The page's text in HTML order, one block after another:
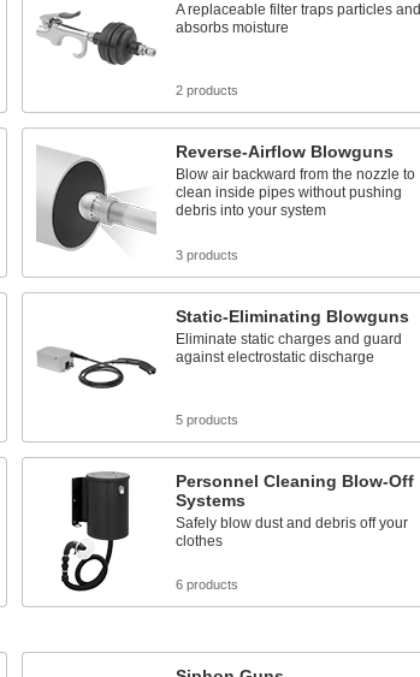
A replaceable filter traps particles and
absorbs moisture
2 products
Reverse-Airflow Blowguns
Blow air backward from the nozzle to
clean inside pipes without pushing
debris into your system
3 products
Static-Eliminating Blowguns
Eliminate static charges and guard
against electrostatic discharge
5 products
Personnel Cleaning Blow-Off
Systems
Safely blow dust and debris off your
clothes
6 products